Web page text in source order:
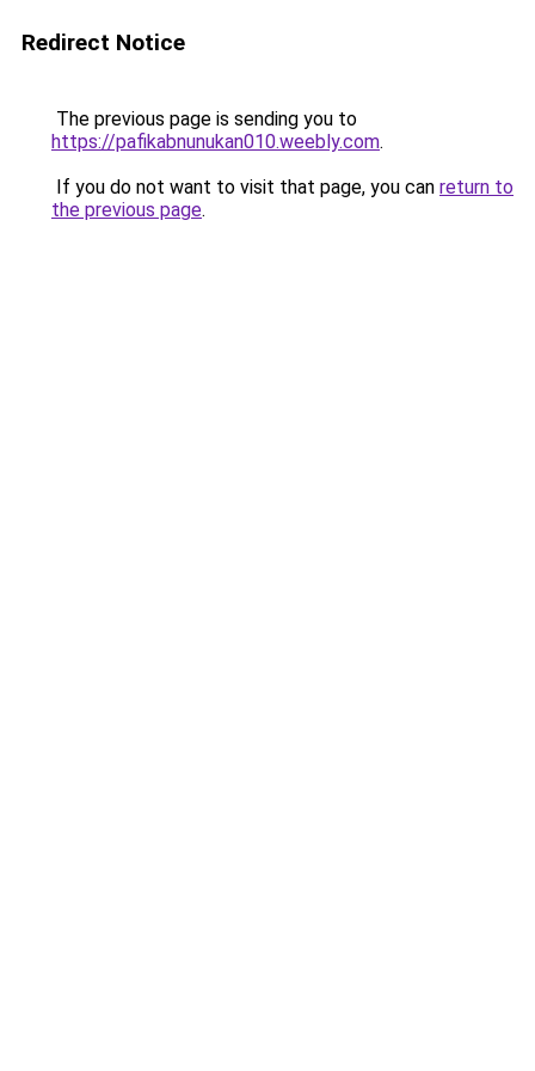
Redirect Notice
The previous page is sending you to
https://pafikabnunukan010.weebly.com.
If you do not want to visit that page, you can return to
the previous page.